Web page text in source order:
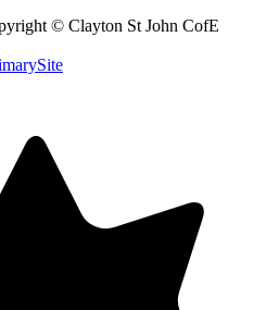
© Clayton St John CofE